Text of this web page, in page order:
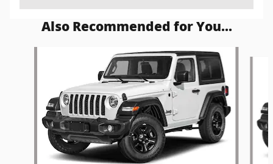
Also Recommended for You...